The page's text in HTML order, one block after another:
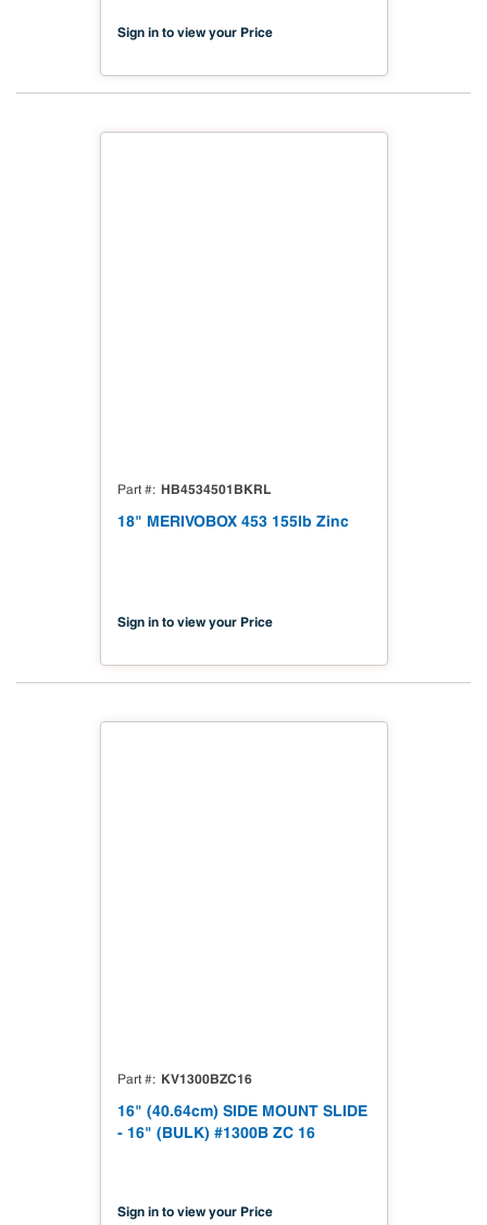
Sign in to view your Price
Part # HB4534501BKRL
18" MERIVOBOX 453 155lb Zinc
Sign in to view your Price
Part # KV1300BZC16
16" (40.64cm) SIDE MOUNT SLIDE
- 16" (BULK) #1300B ZC 16
Sign in to view your Price